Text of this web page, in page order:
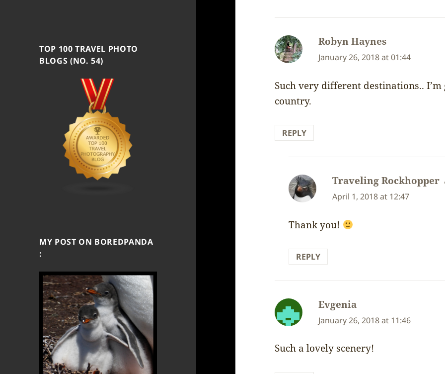
TOP 100 TRAVEL PHOTO
BLOGS (NO. 54)
MY POST ON BOREDPANDA
:
Robyn Haynes
January 26, 2018 at 01:44
Such very different destinations..
country.
REPLY
Traveling Rockhopper
April 1, 2018 at 12:47
Thank you!
REPLY
Evgenia
January 26, 2018 at 11:46
Such a lovely scenery!